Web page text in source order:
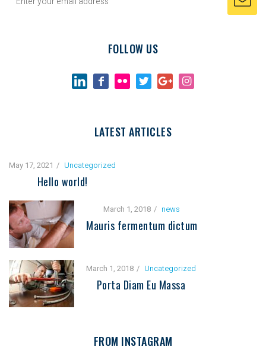
FOLLOW US
LATEST ARTICLES
May 17, 2021 Uncategorized
Hello world!
March 1, 2018 news
Mauris fermentum dictum
March 1, 2018 Uncategorized
Porta Diam Eu Massa
FROM INSTAGRAM